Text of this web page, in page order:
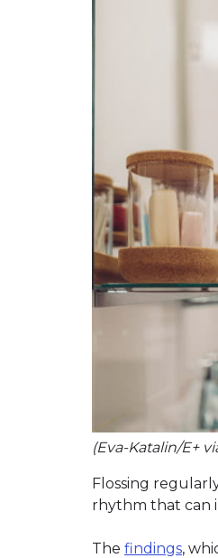
(Eva-Katalin/E+
Flossing
rhythm that can
The findings,